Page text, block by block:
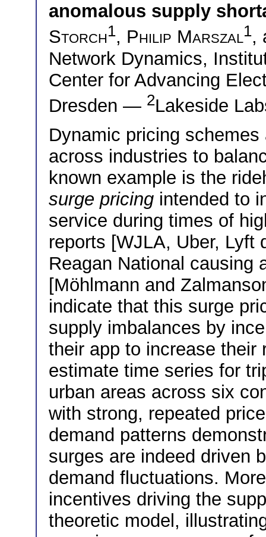
anomalous supply
Storch1, Philip Marszal1,
Network Dynamics,
Center for Advancing
Dresden — 2Lakeside
Dynamic pricing
across industries to
known example is the
surge pricing intended to
service during times of
reports [WJLA, Uber, Lyft
Reagan National causing
[Möhlmann and
indicate that this surge
supply imbalances by
their app to increase their
estimate time series for
urban areas across six
with strong, repeated
demand patterns
surges are indeed driven
demand fluctuations.
incentives driving the
theoretic model,